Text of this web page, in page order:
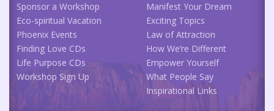
Sponsor a Workshop
Eco-spiritual Vacation
Phoenix Events
Finding Love CDs
Life Purpose CDs
Workshop Sign Up
Manifest Your Dream
Exciting Topics
Law of Attraction
How We’re Different
Empower Yourself
What People Say
Inspirational Links